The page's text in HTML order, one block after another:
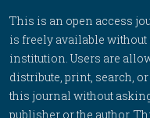
This is an open access
is freely available without
institution. Users are
distribute, print, search,
this journal without
publisher or the author.